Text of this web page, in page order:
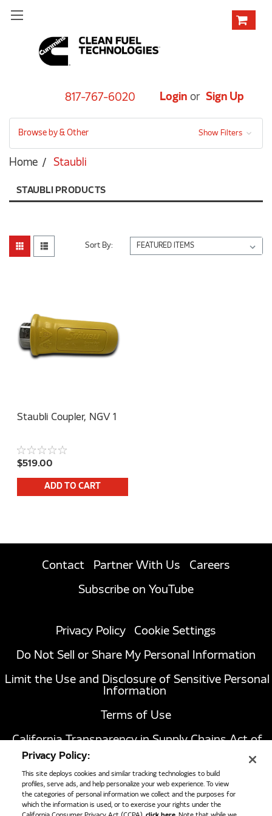
817-767-6020 Login or Sign Up
Browse by & Other Show Filters
Home Staubli
STAUBLI PRODUCTS
Sort By:
Staubli Coupler, NGV 1
$519.00
ADD TO CART
Contact Partner With Us
Careers
Subscribe on YouTube
Privacy Policy
Cookie Settings
Do Not Sell or Share My Personal Information
Limit the Use and Disclosure of Sensitive Personal
Information
Terms of Use
California Transparency in Supply Chains Act of
1051 Republic Drive, Suite 200 Roanoke, TX
76262
Privacy Policy:
This site deploys cookies and similar tracking technologies to build
profiles, serve ads, and help personalize your web experience. To view
the categories of personal information we collect and the purposes for
which the information is used, or to exercise your rights under the